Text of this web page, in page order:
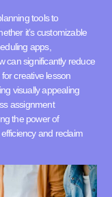
tools to
it’s customizable
apps,
can significantly reduce
creative lesson
visually appealing
assignment
the power of
and reclaim